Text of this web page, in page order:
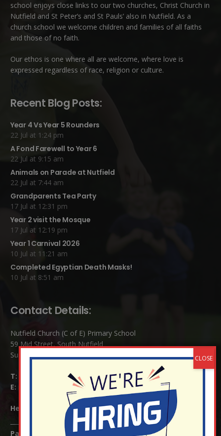
school enjoys close links to our two churches, Christ Church in
Nutfield and St Peter’s and St Pauls’ also in Nutfield. As a
church school we welcome children and families of all faiths
and those of no faith.
Our ethos is one where all are welcome, where love is
expressed regardless of race, religion or culture.
Recent Blog Posts:
Year 4 Vs Year 5 Rounders
22 Jul at 1:24 pm
A Fond Farewell to Year 6
22 Jul at 9:15 am
Animals on Parade at Nutfield
22 Jul at 7:44 am
Grandparents Tea Party
17 Jul at 12:31 pm
Year 2 visit the Mosque
17 Jul at 12:19 pm
Year 1 Carnival 2026
10 Jul at 11:21 am
Completed Egyptian Death Masks!
10 Jul at 8:51 am
Contact Details:
Nutfield Church (C of E) Primary School
59 Mid Street, South Nutfield
Surrey RH1 4JJ
T:
E:
info@nutfield.surrey.sch.uk
Headteacher: Mrs Claudette Farray-Green
Parents/Carers Enquiries: